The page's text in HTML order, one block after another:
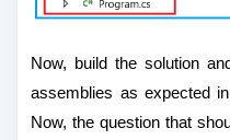
Now, build the solution
assemblies as expected
Now, the question that